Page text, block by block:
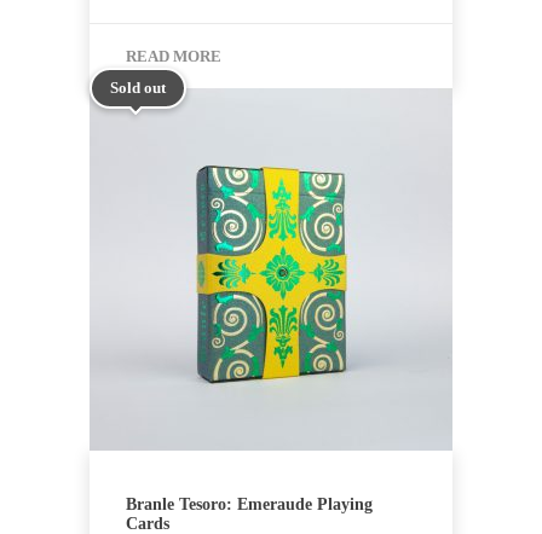
READ MORE
Sold out
Branle Tesoro: Emeraude Playing
Cards